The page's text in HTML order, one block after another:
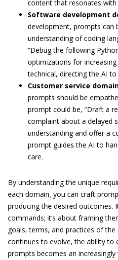
content that resonates
Software development
development, prompts can
understanding of coding
“Debug the following
optimizations for
technical, directing the AI
Customer service
prompts should be
prompt could be, “Draft a
complaint about a delayed
understanding and offer a
prompt guides the AI to
care.
By understanding the unique
each domain, you can craft
producing the desired outcomes.
commands; it’s about framing
goals, terms, and practices of the
continues to evolve, the ability to
prompts becomes an increasingly